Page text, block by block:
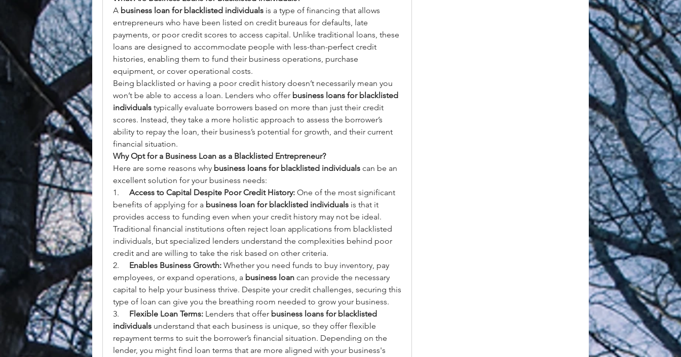
A business loan for blacklisted individuals is a type of financing that allows
entrepreneurs who have been listed on credit bureaus for defaults, late
payments, or poor credit scores to access capital. Unlike traditional loans, these
loans are designed to accommodate people with less-than-perfect credit
histories, enabling them to fund their business operations, purchase
equipment, or cover operational costs.
Being blacklisted or having a poor credit history doesn’t necessarily mean you
won’t be able to access a loan. Lenders who offer business loans for blacklisted
individuals typically evaluate borrowers based on more than just their credit
scores. Instead, they take a more holistic approach to assess the borrower’s
ability to repay the loan, their business’s potential for growth, and their current
financial situation.
Why Opt for a Business Loan as a Blacklisted Entrepreneur?
Here are some reasons why business loans for blacklisted individuals can be an
excellent solution for your business needs:
1. Access to Capital Despite Poor Credit History: One of the most significant
benefits of applying for a business loan for blacklisted individuals is that it
provides access to funding even when your credit history may not be ideal.
Traditional financial institutions often reject loan applications from blacklisted
individuals, but specialized lenders understand the complexities behind poor
credit and are willing to take the risk based on other criteria.
2. Enables Business Growth: Whether you need funds to buy inventory, pay
employees, or expand operations, a business loan can provide the necessary
capital to help your business thrive. Despite your credit challenges, securing this
type of loan can give you the breathing room needed to grow your business.
3. Flexible Loan Terms: Lenders that offer business loans for blacklisted
individuals understand that each business is unique, so they offer flexible
repayment terms to suit the borrower’s financial situation. Depending on the
lender, you might find loan terms that are more aligned with your business's